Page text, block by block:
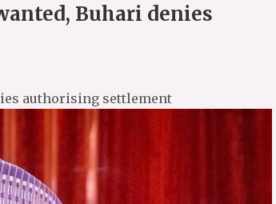
Buhari denies
authorising settlement